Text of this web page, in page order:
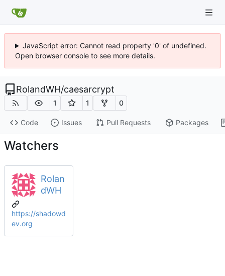
JavaScript error: Cannot read property '0' of undefined.
Open browser console to see more details.
RolandWH/caesarcrypt
1 1 0
Code Issues Pull Requests Packages
Watchers
Rolan
dWH
https://shadowd
ev.org